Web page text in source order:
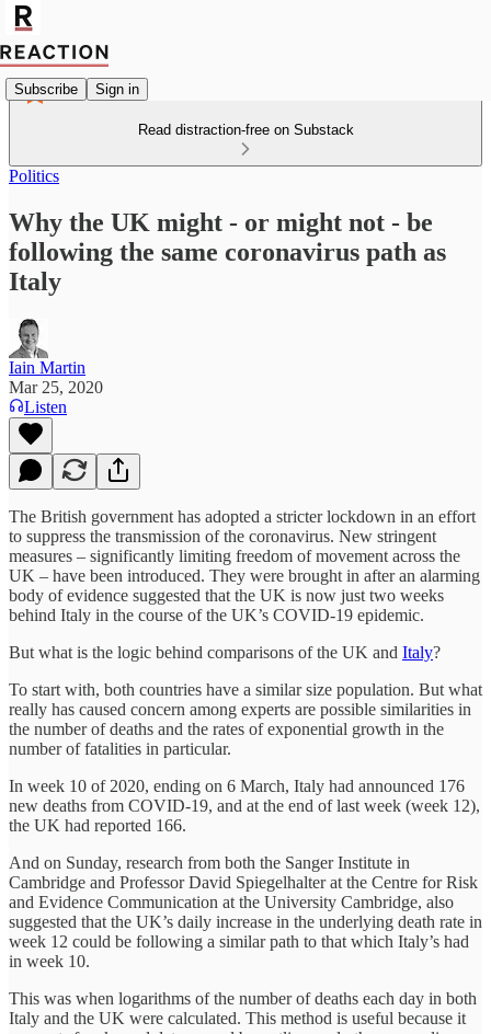
Subscribe Sign in
Read distraction-free on Substack
Politics
Why the UK might - or might not - be
following the same coronavirus path as
Italy
Iain Martin
Mar 25, 2020
Listen
The British government has adopted a stricter lockdown in an effort
to suppress the transmission of the coronavirus. New stringent
measures – significantly limiting freedom of movement across the
UK – have been introduced. They were brought in after an alarming
body of evidence suggested that the UK is now just two weeks
behind Italy in the course of the UK’s COVID-19 epidemic.
But what is the logic behind comparisons of the UK and Italy?
To start with, both countries have a similar size population. But what
really has caused concern among experts are possible similarities in
the number of deaths and the rates of exponential growth in the
number of fatalities in particular.
In week 10 of 2020, ending on 6 March, Italy had announced 176
new deaths from COVID-19, and at the end of last week (week 12),
the UK had reported 166.
And on Sunday, research from both the Sanger Institute in
Cambridge and Professor David Spiegelhalter at the Centre for Risk
and Evidence Communication at the University Cambridge, also
suggested that the UK’s daily increase in the underlying death rate in
week 12 could be following a similar path to that which Italy’s had
in week 10.
This was when logarithms of the number of deaths each day in both
Italy and the UK were calculated. This method is useful because it